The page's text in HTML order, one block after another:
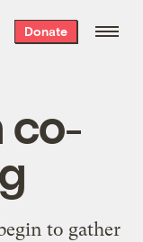
Donate
co-
to gather